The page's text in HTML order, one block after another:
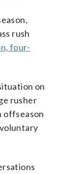
rush
four-
on
rusher
offseason